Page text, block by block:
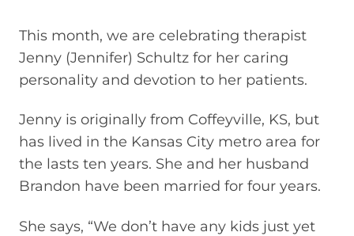
This month, we are celebrating therapist
Jenny (Jennifer) Schultz for her caring
personality and devotion to her patients.
Jenny is originally from Coffeyville, KS, but
has lived in the Kansas City metro area for
the lasts ten years. She and her husband
Brandon have been married for four years.
She says, “We don’t have any kids just yet